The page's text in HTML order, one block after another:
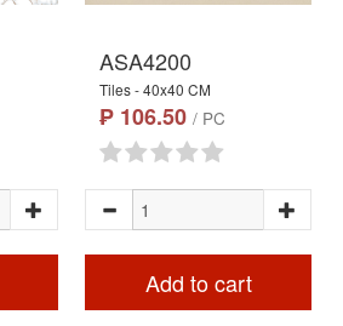
ASA4200
Tiles - 40x40 CM
₱ 106.50 / PC
Add to cart